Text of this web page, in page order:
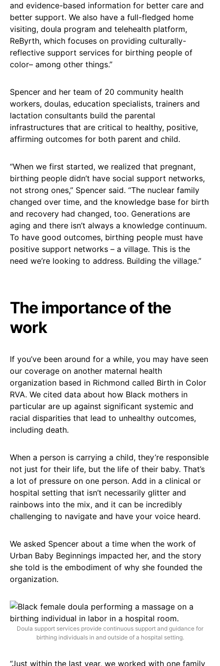
and evidence-based information for better care and
better support. We also have a full-fledged home
visiting, doula program and telehealth platform,
ReByrth, which focuses on providing culturally-
reflective support services for birthing people of
color– among other things.”
Spencer and her team of 20 community health
workers, doulas, education specialists, trainers and
lactation consultants build the parental
infrastructures that are critical to healthy, positive,
affirming outcomes for both parent and child.
“When we first started, we realized that pregnant,
birthing people didn’t have social support networks,
not strong ones,” Spencer said. “The nuclear family
changed over time, and the knowledge base for birth
and recovery had changed, too. Generations are
aging and there isn’t always a knowledge continuum.
To have good outcomes, birthing people must have
positive support networks – a village. This is the
need we’re looking to address. Building the village.”
The importance of the
work
If you’ve been around for a while, you may have seen
our coverage on another maternal health
organization based in Richmond called Birth in Color
RVA. We cited data about how Black mothers in
particular are up against significant systemic and
racial disparities that lead to unhealthy outcomes,
including death.
When a person is carrying a child, they’re responsible
not just for their life, but the life of their baby. That’s
a lot of pressure on one person. Add in a clinical or
hospital setting that isn’t necessarily glitter and
rainbows into the mix, and it can be incredibly
challenging to navigate and have your voice heard.
We asked Spencer about a time when the work of
Urban Baby Beginnings impacted her, and the story
she told is the embodiment of why she founded the
organization.
Doula support services provide continuous support and guidance for
birthing individuals in and outside of a hospital setting.
“Just within the last year, we worked with one family